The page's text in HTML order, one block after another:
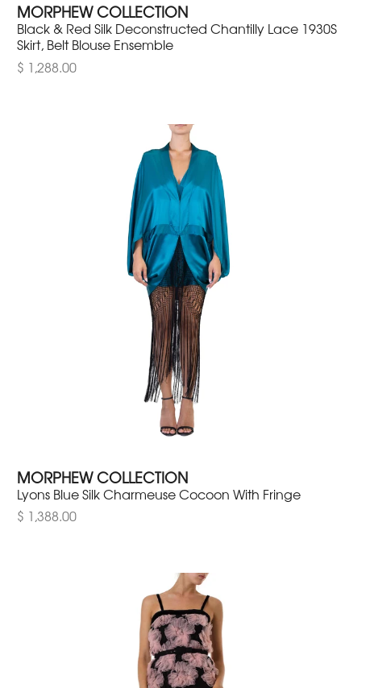
MORPHEW COLLECTION
Black & Red Silk Deconstructed Chantilly Lace 1930S
Skirt, Belt Blouse Ensemble
$ 1,288.00
MORPHEW COLLECTION
Lyons Blue Silk Charmeuse Cocoon With Fringe
$ 1,388.00